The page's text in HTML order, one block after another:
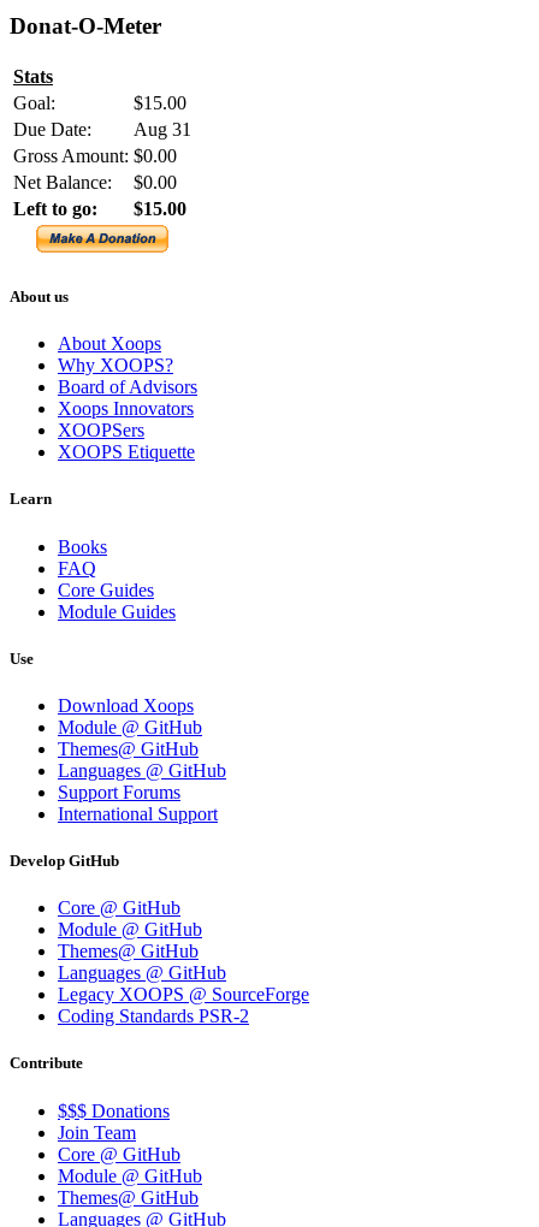
Donat-O-Meter
Stats
Goal:
$15.00
Due Date:
Aug 31
Gross Amount: $0.00
Net Balance:
$0.00
Left to go:
$15.00
About us
About Xoops
Why XOOPS?
Board of Advisors
Xoops Innovators
XOOPSers
XOOPS Etiquette
Learn
Books
FAQ
Core Guides
Module Guides
Use
Download Xoops
Module @ GitHub
Themes@ GitHub
Languages @ GitHub
Support Forums
International Support
Develop GitHub
Core @ GitHub
Module @ GitHub
Themes@ GitHub
Languages @ GitHub
Legacy XOOPS @ SourceForge
Coding Standards PSR-2
Contribute
$$$ Donations
Join Team
Core @ GitHub
Module @ GitHub
Themes@ GitHub
Languages @ GitHub